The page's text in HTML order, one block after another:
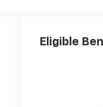
Eligible